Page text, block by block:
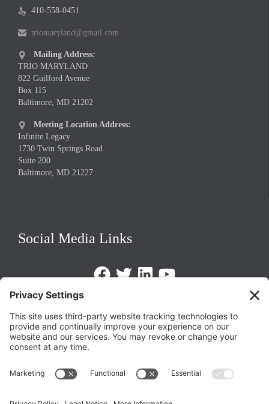
 410-558-0451
 triomaryland@gmail.com

Mailing Address:
TRIO MARYLAND
822 Guilford Avenue
Box 115
Baltimore, MD 21202

Meeting Location Address:
Infinite Legacy
1730 Twin Springs Road
Suite 200
Baltimore, MD 21227
Social Media Links
FacebookTwitterLinkedInhttps://www.youtube.com/
Privacy Policy
Terms of Service
Change Privacy Settings